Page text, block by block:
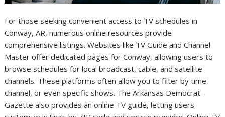
For those seeking convenient access to TV schedules in
Conway, AR, numerous online resources provide
comprehensive listings. Websites like TV Guide and Channel
Master offer dedicated pages for Conway, allowing users to
browse schedules for local broadcast, cable, and satellite
channels. These platforms often allow you to filter by time,
channel, or even specific shows. The Arkansas Democrat-
Gazette also provides an online TV guide, letting users